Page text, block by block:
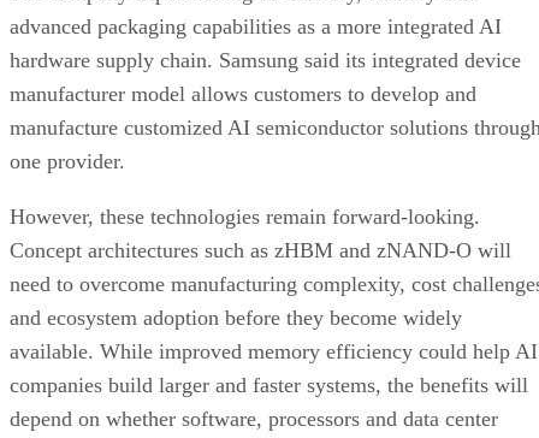
advanced packaging capabilities as a more integrated AI
hardware supply chain. Samsung said its integrated device
manufacturer model allows customers to develop and
manufacture customized AI semiconductor solutions
one provider.
However, these technologies remain forward-looking.
Concept architectures such as zHBM and zNAND-O will
need to overcome manufacturing complexity, cost
and ecosystem adoption before they become widely
available. While improved memory efficiency could help AI
companies build larger and faster systems, the benefits will
depend on whether software, processors and data center